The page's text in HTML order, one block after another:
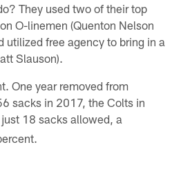
They used two of their top
O-linemen (Quenton Nelson
utilized free agency to bring in a
Slauson).
One year removed from
sacks in 2017, the Colts in
18 sacks allowed, a